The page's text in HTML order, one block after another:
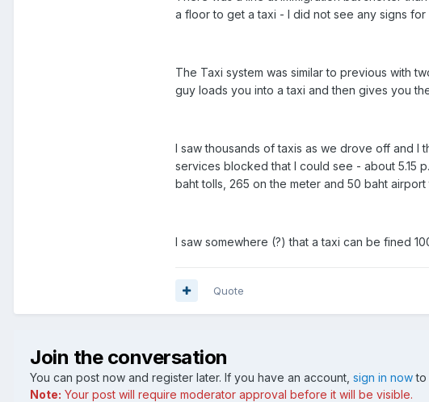
a floor to get a taxi - I did not see any signs
The Taxi system was similar to previous with
guy loads you into a taxi and then gives you
I saw thousands of taxis as we drove off and I
services blocked that I could see - about 5.15
baht tolls, 265 on the meter and 50 baht airport
I saw somewhere (?) that a taxi can be fined
Quote
Join the conversation
You can post now and register later. If you have an account, sign in nowto
Note: Your post will require moderator approval before it will be visible.